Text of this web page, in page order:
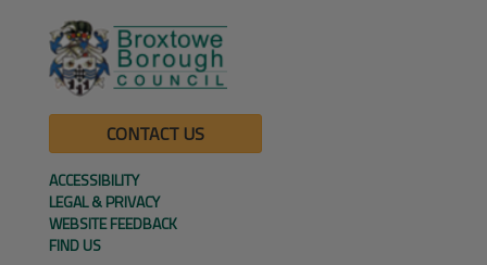
CONTACT US
ACCESSIBILITY
LEGAL & PRIVACY
WEBSITE FEEDBACK
FIND US